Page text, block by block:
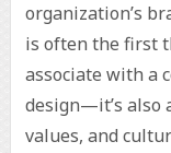
organization’s
is often the first
associate with a
design—it’s also
values, and